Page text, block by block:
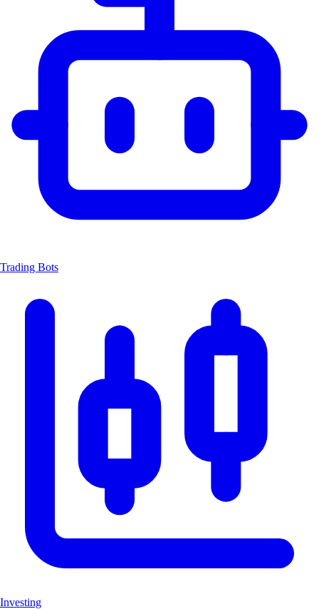
Trading Bots
Investing